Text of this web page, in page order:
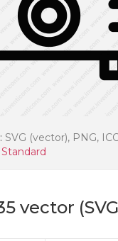
SVG (vector), PNG,
Standard
vector